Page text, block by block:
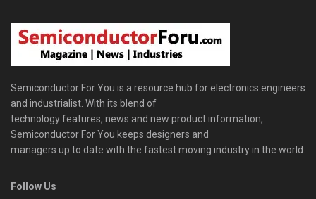
Semiconductor For You is a resource hub for electronics engineers
and industrialist. With its blend of
technology features, news and new product information,
Semiconductor For You keeps designers and
managers up to date with the fastest moving industry in the world.
Follow Us